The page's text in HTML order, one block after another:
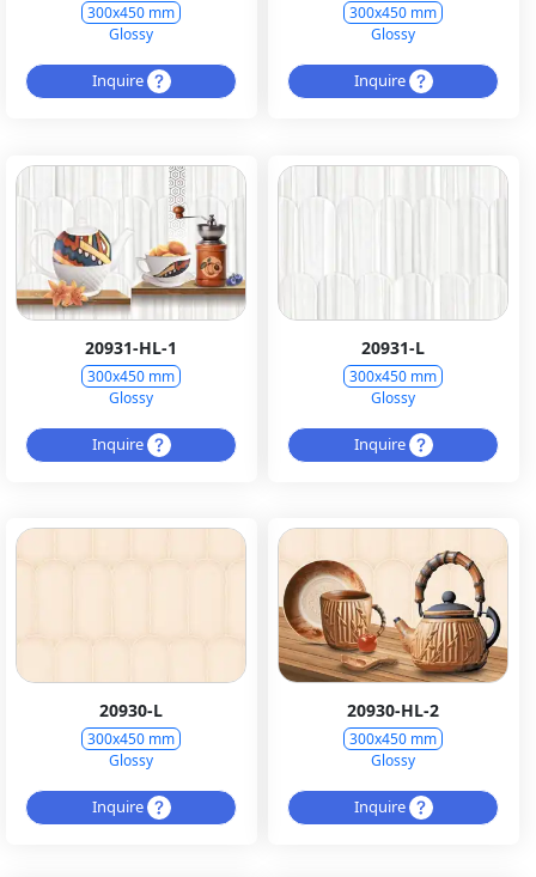
300x450 mm
Glossy
Inquire
300x450 mm
Glossy
Inquire
20931-HL-1
300x450 mm
Glossy
Inquire
20931-L
300x450 mm
Glossy
Inquire
20930-L
300x450 mm
Glossy
Inquire
20930-HL-2
300x450 mm
Glossy
Inquire